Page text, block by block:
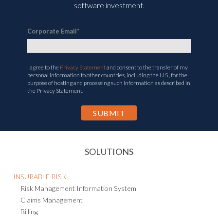
software investment.
Corporate Email*
I agree to the Privacy Statementand consent to the transfer of my
personal information to other countries, including the U.S., for the
purpose of hosting and processing such information as described in
the Privacy Statement.
SOLUTIONS
INSURABLE RISK
Risk Management Information System
Claims Management
Billing